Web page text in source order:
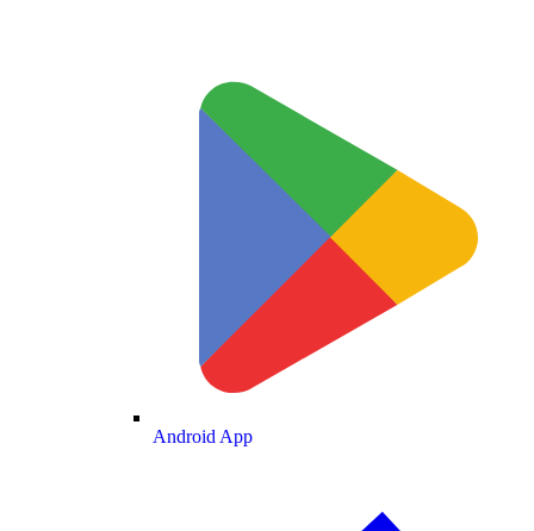
Android App